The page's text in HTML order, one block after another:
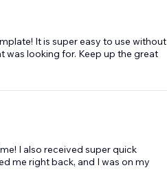
It is super easy to use without
was looking for. Keep up the great
I also received super quick
me right back, and I was on my